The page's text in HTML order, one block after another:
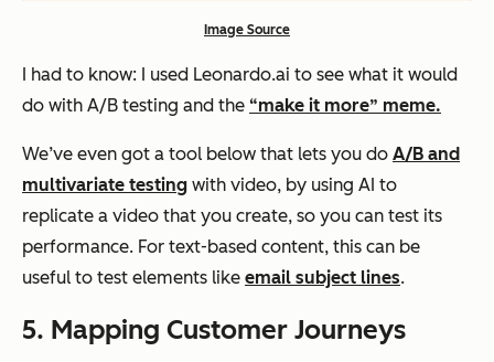
Image Source
I had to know: I used Leonardo.ai to see what it would
do with A/B testing and the “make it more” meme.
We’ve even got a tool below that lets you do A/B and
multivariate testing with video, by using AI to
replicate a video that you create, so you can test its
performance. For text-based content, this can be
useful to test elements like email subject lines.
5. Mapping Customer Journeys